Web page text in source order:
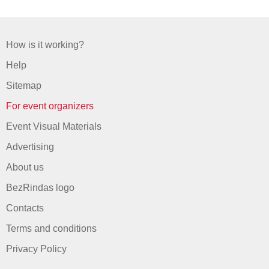
How is it working?
Help
Sitemap
For event organizers
Event Visual Materials
Advertising
About us
BezRindas logo
Contacts
Terms and conditions
Privacy Policy